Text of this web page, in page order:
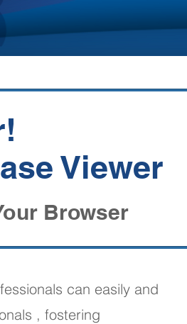
Viewer
Browser
can easily and
, fostering